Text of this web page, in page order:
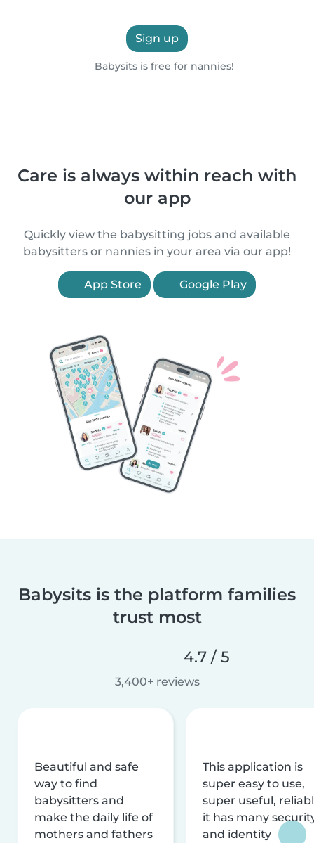
Sign up
Babysits is free for nannies!
Care is always within reach with
our app
Quickly view the babysitting jobs and available
babysitters or nannies in your area via our app!
App Store Google Play
Babysits is the platform families
trust most
4.7 / 5
3,400+ reviews
Beautiful and safe
way to find
babysitters and
make the daily life of
mothers and fathers
This application is
super easy to use,
super useful,
it has many
and identity